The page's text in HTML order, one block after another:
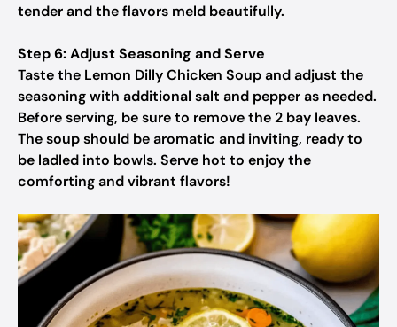
tender and the flavors meld beautifully.
Step 6: Adjust Seasoning and Serve
Taste the Lemon Dilly Chicken Soup and adjust the
seasoning with additional salt and pepper as needed.
Before serving, be sure to remove the 2 bay leaves.
The soup should be aromatic and inviting, ready to
be ladled into bowls. Serve hot to enjoy the
comforting and vibrant flavors!